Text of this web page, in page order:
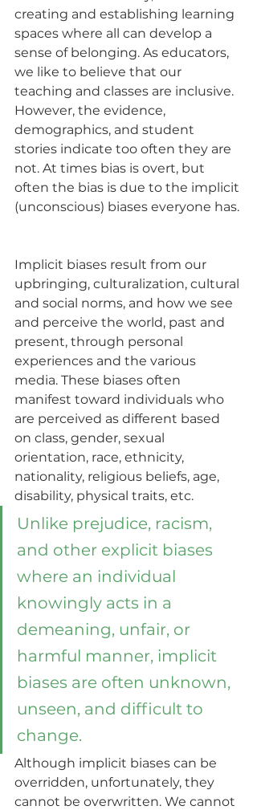
creating and establishing learning
spaces where all can develop a
sense of belonging. As educators,
we like to believe that our
teaching and classes are inclusive.
However, the evidence,
demographics, and student
stories indicate too often they are
not. At times bias is overt, but
often the bias is due to the implicit
(unconscious) biases everyone has.
Implicit biases result from our
upbringing, culturalization, cultural
and social norms, and how we see
and perceive the world, past and
present, through personal
experiences and the various
media. These biases often
manifest toward individuals who
are perceived as different based
on class, gender, sexual
orientation, race, ethnicity,
nationality, religious beliefs, age,
disability, physical traits, etc.
Unlike prejudice, racism,
and other explicit biases
where an individual
knowingly acts in a
demeaning, unfair, or
harmful manner, implicit
biases are often unknown,
unseen, and difficult to
change.
Although implicit biases can be
overridden, unfortunately, they
cannot be overwritten. We cannot